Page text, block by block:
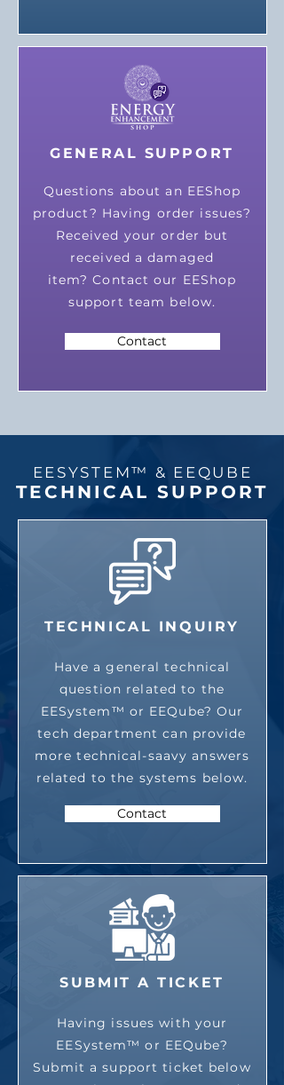
GENERAL SUPPORT
Questions about an EEShop
product? Having order issues?
Received your order but
received a damaged
item?Contact our EEShop
support team below.
Contact
EESYSTEM™ & EEQUBE
TECHNICAL SUPPORT
TECHNICAL INQUIRY
Have a general technical
question related to the
EESystem™ or EEQube? Our
tech department can provide
more technical-saavy answers
related to the systems below.
Contact
SUBMIT A TICKET
Having issues with your
EESystem™ or EEQube?
Submit a support ticket below